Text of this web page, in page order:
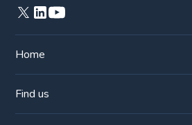
Home
Find us